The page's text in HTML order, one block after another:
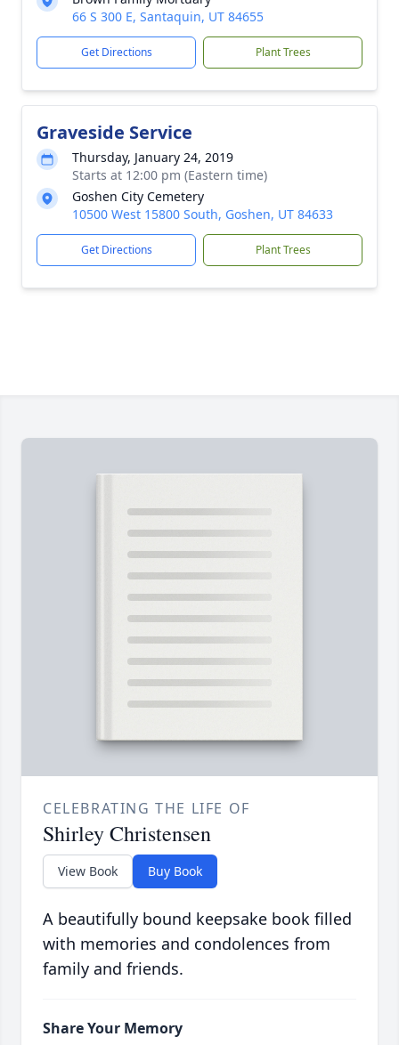
66 S 300 E, Santaquin, UT 84655
Get Directions Plant Trees
Graveside Service
Thursday, January 24, 2019
Starts at 12:00 pm (Eastern time)
Goshen City Cemetery
10500 West 15800 South, Goshen, UT 84633
Get Directions Plant Trees
CELEBRATING THE LIFE OF
Shirley Christensen
View Book Buy Book
A beautifully bound keepsake book filled
with memories and condolences from
family and friends.
Share Your Memory